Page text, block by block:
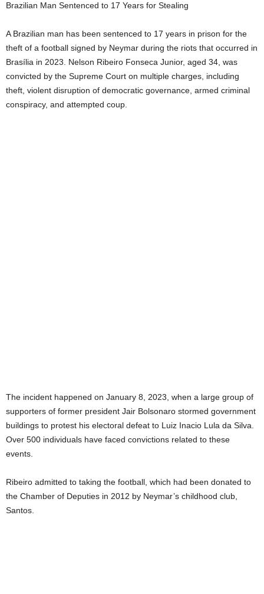
Brazilian Man Sentenced to 17 Years for Stealing
A Brazilian man has been sentenced to 17 years in prison for the
theft of a football signed by Neymar during the riots that occurred in
Brasília in 2023. Nelson Ribeiro Fonseca Junior, aged 34, was
convicted by the Supreme Court on multiple charges, including
theft, violent disruption of democratic governance, armed criminal
conspiracy, and attempted coup.
The incident happened on January 8, 2023, when a large group of
supporters of former president Jair Bolsonaro stormed government
buildings to protest his electoral defeat to Luiz Inacio Lula da Silva.
Over 500 individuals have faced convictions related to these
events.
Ribeiro admitted to taking the football, which had been donated to
the Chamber of Deputies in 2012 by Neymar’s childhood club,
Santos.